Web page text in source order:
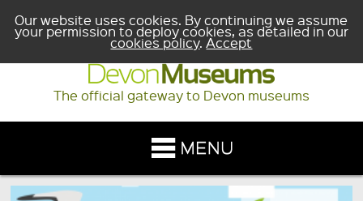
Our website uses cookies. By continuing we assume
your permission to deploy cookies, as detailed in our
cookies policy.Accept
The official gateway to Devon museums